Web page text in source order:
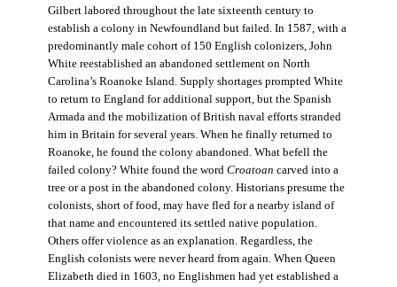
Gilbert labored throughout the late sixteenth century to
establish a colony in Newfoundland but failed. In 1587, with a
predominantly male cohort of 150 English colonizers, John
White reestablished an abandoned settlement on North
Carolina’s Roanoke Island. Supply shortages prompted White
to return to England for additional support, but the Spanish
Armada and the mobilization of British naval efforts stranded
him in Britain for several years. When he finally returned to
Roanoke, he found the colony abandoned. What befell the
failed colony? White found the word Croatoan carved into a
tree or a post in the abandoned colony. Historians presume the
colonists, short of food, may have fled for a nearby island of
that name and encountered its settled native population.
Others offer violence as an explanation. Regardless, the
English colonists were never heard from again. When Queen
Elizabeth died in 1603, no Englishmen had yet established a